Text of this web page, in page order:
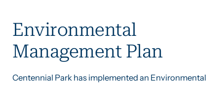
Environmental
Management Plan
Centennial Park has implemented an Environmental